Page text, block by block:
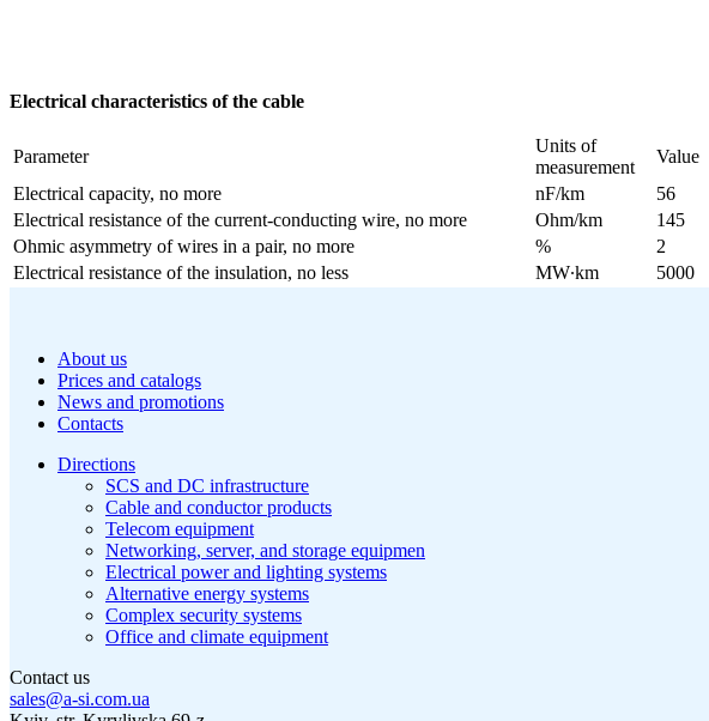
Electrical characteristics of the cable
Parameter
Units of
measurement
Value
Electrical capacity, no more
nF/km
56
Electrical resistance of the current-conducting wire, no more
Ohm/km
145
Ohmic asymmetry of wires in a pair, no more
%
2
Electrical resistance of the insulation, no less
MW∙km 5000
About us
Prices and catalogs
News and promotions
Contacts
Directions
SCS and DC infrastructure
Cable and conductor products
Telecom equipment
Networking, server, and storage equipmen
Electrical power and lighting systems
Alternative energy systems
Complex security systems
Office and climate equipment
Contact us
sales@a-si.com.ua